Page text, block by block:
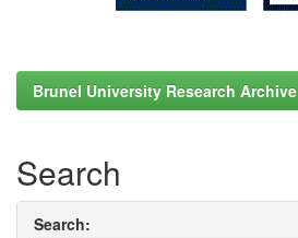
Brunel University Research Archive
Search
Search: